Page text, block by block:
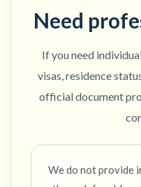
Need
If you need
visas, residence
official document
We do not provide